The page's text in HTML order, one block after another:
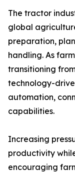
The tractor
global
preparation,
handling. As
transitioning
technology-
automation,
capabilities.
Increasing
productivity
encouraging